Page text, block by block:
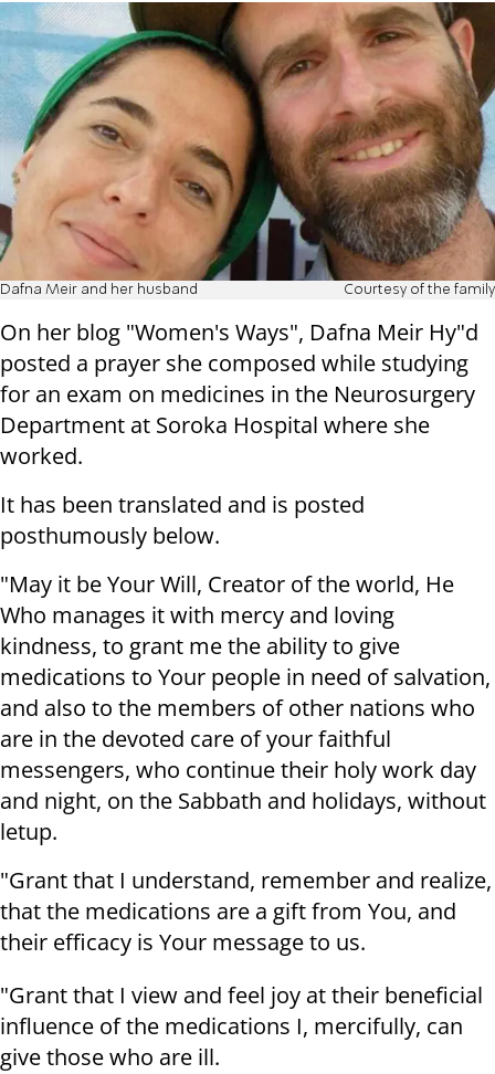
Dafna Meir and her husband Courtesy of the family
On her blog "Women's Ways", Dafna Meir Hy"d
posted a prayer she composed while studying
for an exam on medicines in the Neurosurgery
Department at Soroka Hospital where she
worked.
It has been translated and is posted
posthumously below.
"May it be Your Will, Creator of the world, He
Who manages it with mercy and loving
kindness, to grant me the ability to give
medications to Your people in need of salvation,
and also to the members of other nations who
are in the devoted care of your faithful
messengers, who continue their holy work day
and night, on the Sabbath and holidays, without
letup.
"Grant that I understand, remember and realize,
that the medications are a gift from You, and
their efficacy is Your message to us.
"Grant that I view and feel joy at their beneficial
influence of the medications I, mercifully, can
give those who are ill.